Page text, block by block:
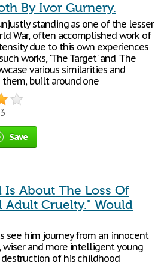
By Ivor Gurnery.
standing as one of the lesser
War, often accomplished work of
due to this own experiences
works, 'The Target' and 'The
various similarities and
built around one
Save
Is About The Loss Of
Adult Cruelty." Would
see him journey from an innocent
wiser and more intelligent young
of his childhood